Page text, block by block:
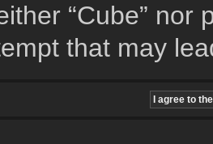
“Cube”
that may